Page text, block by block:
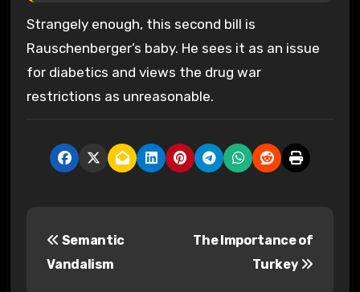
Strangely enough, this second bill is
Rauschenberger’s baby. He sees it as an issue
for diabetics and views the drug war
restrictions as unreasonable.
Semantic
Vandalism
The Importance of
Turkey